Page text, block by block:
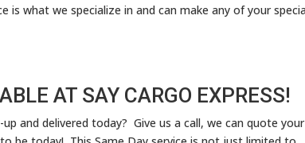
what we specialize in and can make any of your
AT SAY CARGO EXPRESS!
and delivered today? Give us a call, we can quote your